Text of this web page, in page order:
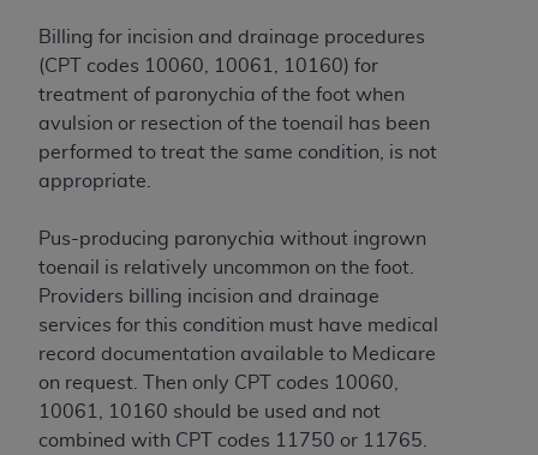
Billing for incision and drainage procedures
(CPT codes 10060, 10061, 10160) for
treatment of paronychia of the foot when
avulsion or resection of the toenail has been
performed to treat the same condition, is not
appropriate.
Pus-producing paronychia without ingrown
toenail is relatively uncommon on the foot.
Providers billing incision and drainage
services for this condition must have medical
record documentation available to Medicare
on request. Then only CPT codes 10060,
10061, 10160 should be used and not
combined with CPT codes 11750 or 11765.
enforceable obligation of the organization. As used
herein “YOU” and “YOUR” refer to you and any
organization on behalf of which you are acting.
agents are authorized to use CDT only as
and solely for internal use by yourself,
employees, and agents within your organization
within the United States and its territories. Use
Medicaid Services (CMS). You agree to take all